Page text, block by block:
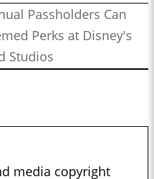
Passholders Can
Perks at Disney's
Studios
media copyright